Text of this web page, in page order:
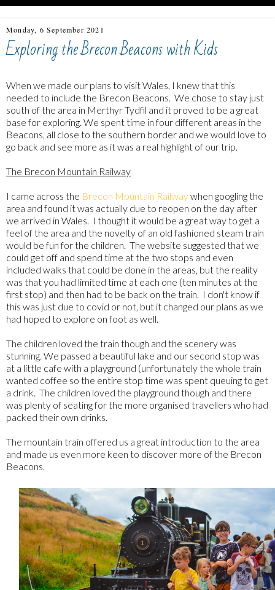
Monday, 6 September 2021
Exploring the Brecon Beacons with Kids
When we made our plans to visit Wales, I knew that this
needed to include the Brecon Beacons. We chose to stay just
south of the area in Merthyr Tydfil and it proved to be a great
base for exploring. We spent time in four different areas in the
Beacons, all close to the southern border and we would love to
go back and see more as it was a real highlight of our trip.
The Brecon Mountain Railway
I came across the Brecon Mountain Railwaywhen googling the
area and found it was actually due to reopen on the day after
we arrived in Wales. I thought it would be a great way to get a
feel of the area and the novelty of an old fashioned steam train
would be fun for the children. The website suggested that we
could get off and spend time at the two stops and even
included walks that could be done in the areas, but the reality
was that you had limited time at each one (ten minutes at the
first stop) and then had to be back on the train. I don't know if
this was just due to covid or not, but it changed our plans as we
had hoped to explore on foot as well.
The children loved the train though and the scenery was
stunning. We passed a beautiful lake and our second stop was
at a little cafe with a playground (unfortunately the whole train
wanted coffee so the entire stop time was spent queuing to get
a drink. The children loved the playground though and there
was plenty of seating for the more organised travellers who had
packed their own drinks.
The mountain train offered us a great introduction to the area
and made us even more keen to discover more of the Brecon
Beacons.